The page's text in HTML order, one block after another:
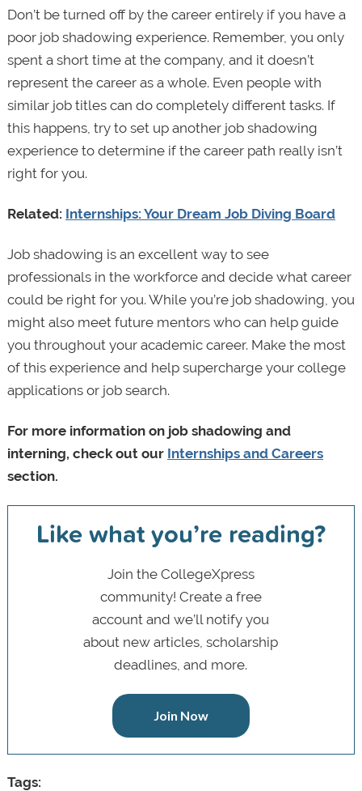
Don’t be turned off by the career entirely if you have a
poor job shadowing experience. Remember, you only
spent a short time at the company, and it doesn’t
represent the career as a whole. Even people with
similar job titles can do completely different tasks. If
this happens, try to set up another job shadowing
experience to determine if the career path really isn’t
right for you.
Related: Internships: Your Dream Job Diving Board
Job shadowing is an excellent way to see
professionals in the workforce and decide what career
could be right for you. While you’re job shadowing, you
might also meet future mentors who can help guide
you throughout your academic career. Make the most
of this experience and help supercharge your college
applications or job search.
For more information on job shadowing and
interning, check out our Internships and Careers
section.
Like what you’re reading?
Join the CollegeXpress
community! Create a free
account and we’ll notify you
about new articles, scholarship
deadlines, and more.
Join Now
Tags: